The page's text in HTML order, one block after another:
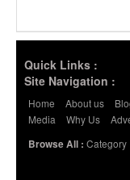
Quick Links :
Site Navigation :
Home About us
Media
Why Us
Browse All : Category